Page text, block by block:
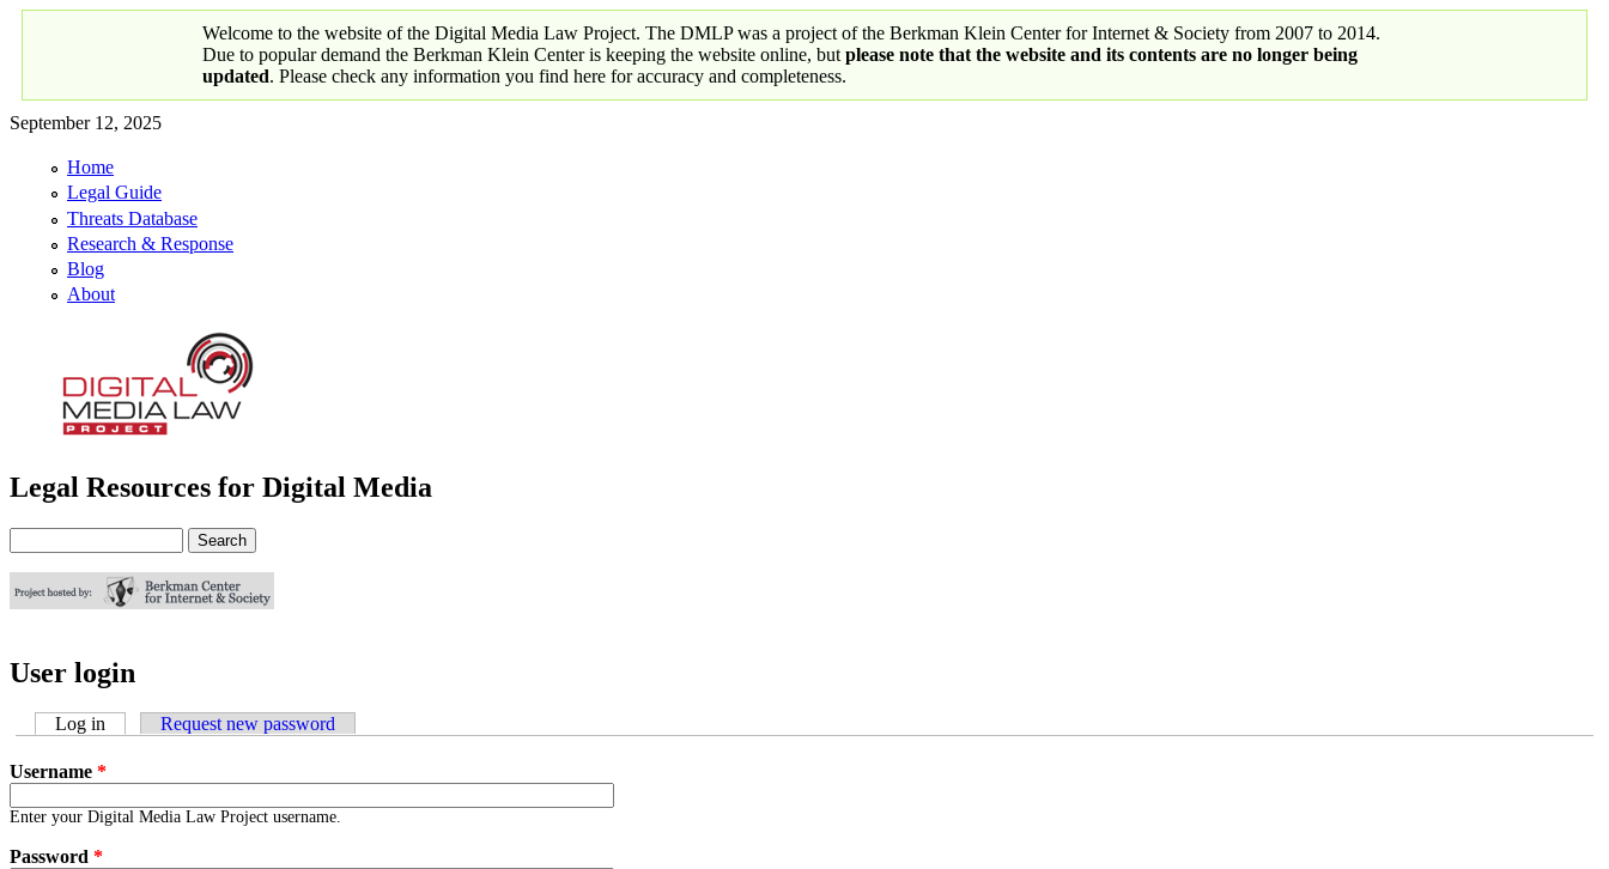
Welcome to the website of the Digital Media Law Project. The DMLP was a project of the Berkman Klein Center for Internet & Society from 2007 to 2014.
Due to popular demand the Berkman Klein Center is keeping the website online, but please note that the website and its contents are no longer being
updated. Please check any information you find here for accuracy and completeness.
September 12, 2025
Primary links
Home
Legal Guide
Threats Database
Research & Response
Blog
About
Digital Media Law Project
Legal Resources for Digital Media
Search form
User login
Log in (active tab)Request new password
Username *
Enter your Digital Media Law Project username.
Password *